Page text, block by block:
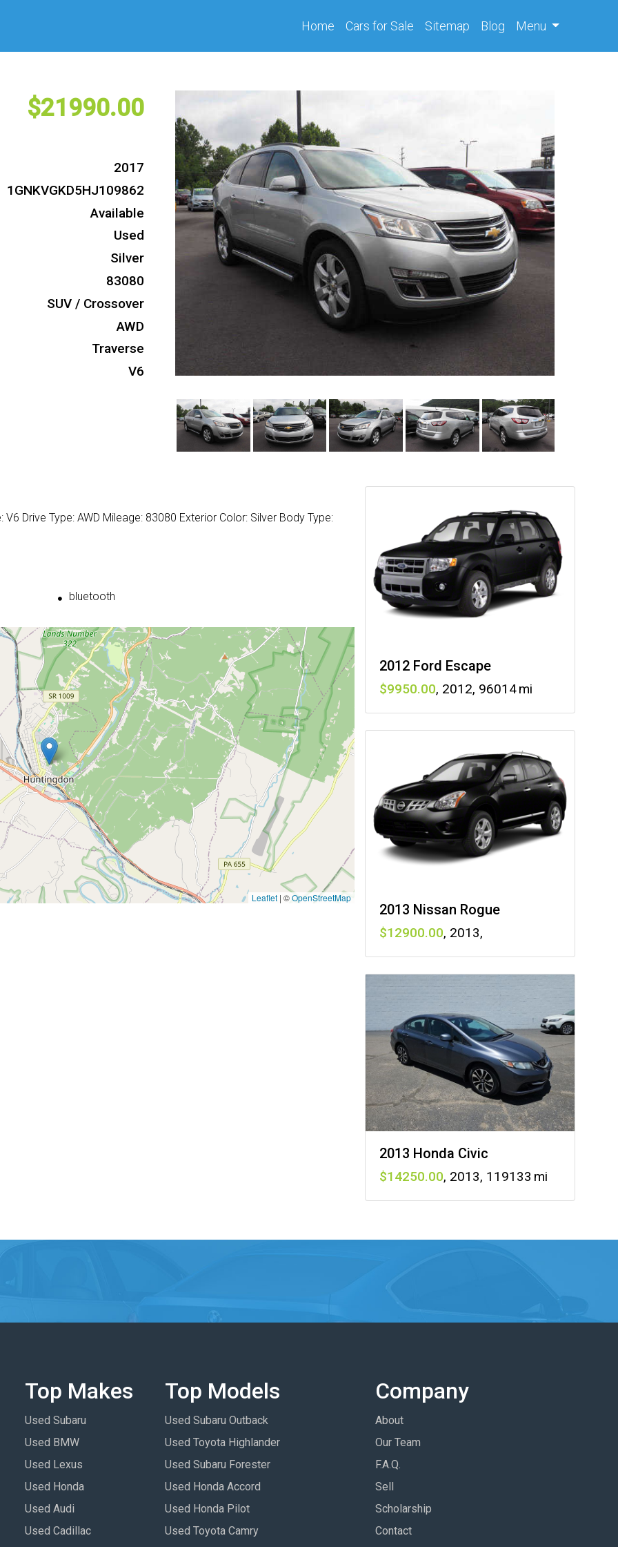
Home(current)
Cars for Sale Sitemap Blog Menu
21990
2017
1GNKVGKD5HJ109862
Available
Used
Silver
83080
SUV / Crossover
AWD
Traverse
V6
Drive Type: AWD Mileage: 83080 Exterior Color: Silver Body Type:
bluetooth
Leaflet | ©OpenStreetMap
2012 Ford Escape
9950 , 2012, 96014
2013 Nissan Rogue
12900 , 2013,
2013 Honda Civic
14250 , 2013, 119133
Top Makes
Used Subaru
Used BMW
Used Lexus
Used Honda
Used Audi
Used Cadillac
Top Models
Used Subaru Outback
Used Toyota Highlander
Used Subaru Forester
Used Honda Accord
Used Honda Pilot
Used Toyota Camry
Company
About
Our Team
F.A.Q.
Sell
Scholarship
Contact